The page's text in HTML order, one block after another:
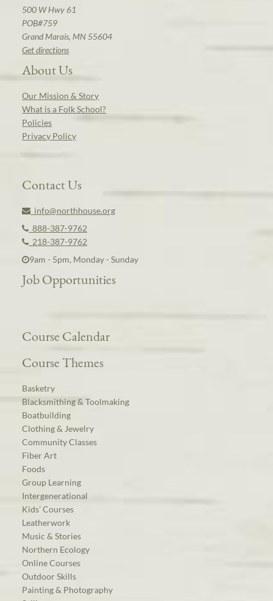
500 W Hwy 61
POB#759
Grand Marais, MN 55604
Get directions
About Us
Our Mission & Story
What is a Folk School?
Policies
Privacy Policy
Contact Us
info@northhouse.org
888-387-9762
218-387-9762
9am - 5pm, Monday - Sunday
Job Opportunities
Course Calendar
Course Themes
Basketry
Blacksmithing & Toolmaking
Boatbuilding
Clothing & Jewelry
Community Classes
Fiber Art
Foods
Group Learning
Intergenerational
Kids’ Courses
Leatherwork
Music & Stories
Northern Ecology
Online Courses
Outdoor Skills
Painting & Photography